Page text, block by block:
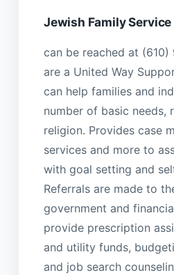
Jewish Family Service
can be reached at (610)
are a United Way
can help families and
number of basic needs,
religion. Provides case
services and more to
with goal setting and
Referrals are made to
government and
provide prescription
and utility funds,
and job search